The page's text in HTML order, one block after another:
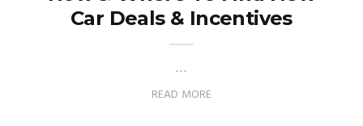
Car Deals & Incentives
…
READ MORE